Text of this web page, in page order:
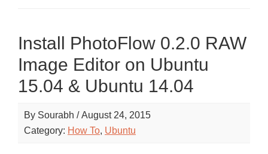
Install PhotoFlow 0.2.0 RAW
Image Editor on Ubuntu
15.04 & Ubuntu 14.04
By Sourabh /August 24, 2015
Category: How To, Ubuntu